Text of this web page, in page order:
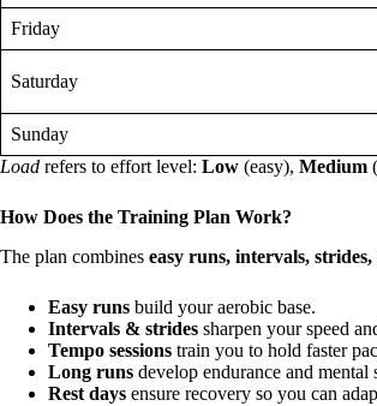
Friday
Saturday
Sunday
Load refers to effort level: Low (easy), Medium
How Does the Training Plan Work?
The plan combines easy runs, intervals,
Easy runs build your aerobic base.
Intervals & strides sharpen your speed
Tempo sessions train you to hold faster
Long runs develop endurance and mental
Rest days ensure recovery so you can